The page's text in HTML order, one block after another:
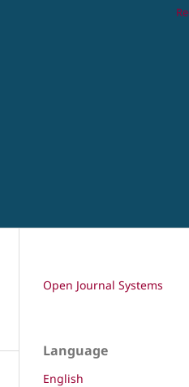
Open Journal Systems
Language
English